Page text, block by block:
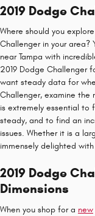
2019 Dodge
Where should you
Challenger in your area?
near Tampa with
2019 Dodge Challenger
want steady data for
Challenger, examine the
is extremely essential to
steady, and to find an
issues. Whether it is a
immensely delighted
2019 Dodge
Dimensions
When you shop for a new